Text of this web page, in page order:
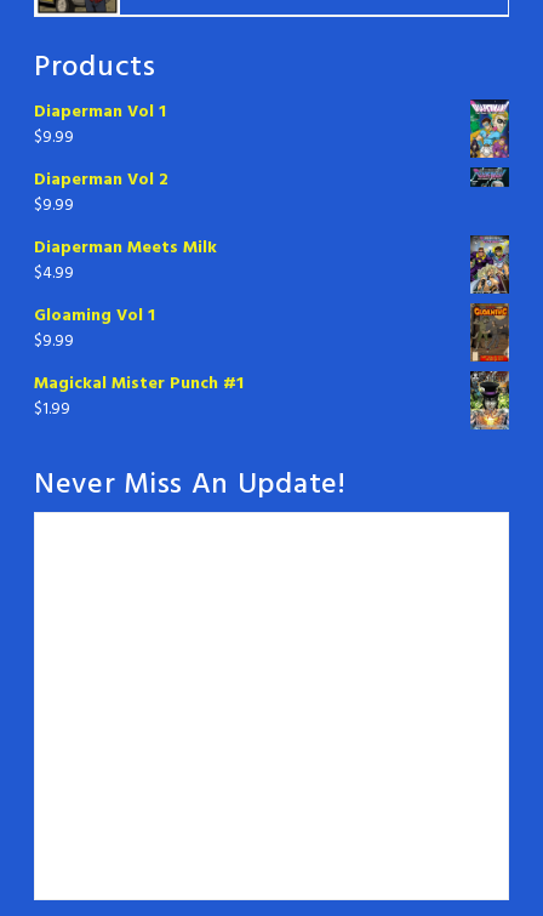
Products
Diaperman Vol 1
$9.99
Diaperman Vol 2
$9.99
Diaperman Meets Milk
$4.99
Gloaming Vol 1
$9.99
Magickal Mister Punch #1
$1.99
Never Miss An Update!